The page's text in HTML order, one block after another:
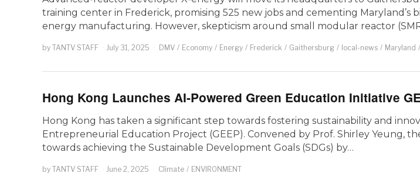
training center in Frederick, promising 525 new jobs and cementing Maryland’s
energy manufacturing. However, skepticism around small modular reactor
by TANTV STAFF July 31, 2025 DMV / Economy / Energy / Frederick / Gaithersburg / local-news / Maryland /
Hong Kong Launches AI-Powered Green Education Initiative
Hong Kong has taken a significant step towards fostering sustainability and
Entrepreneurial Education Project (GEEP). Convened by Prof. Shirley Yeung,
towards achieving the Sustainable Development Goals (SDGs) by…
by TANTV STAFF June 2, 2025 Climate / ENVIRONMENT